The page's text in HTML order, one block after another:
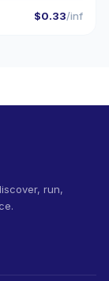
$0.33/inf
run,